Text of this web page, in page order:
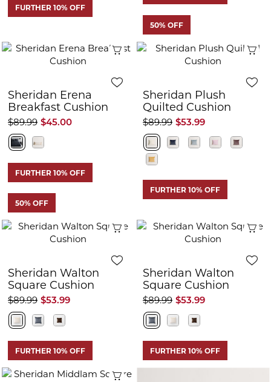
FURTHER 10% OFF
50% OFF
Quick View
Sheridan Erena
Breakfast Cushion
$45.00
$89.99
FURTHER 10% OFF
50% OFF
Sheridan Plush
Quilted Cushion
$53.99
$89.99
FURTHER 10% OFF
Quick View
Sheridan Walton
Square Cushion
$53.99
$89.99
FURTHER 10% OFF
Sheridan Walton
Square Cushion
$53.99
$89.99
FURTHER 10% OFF
Quick View